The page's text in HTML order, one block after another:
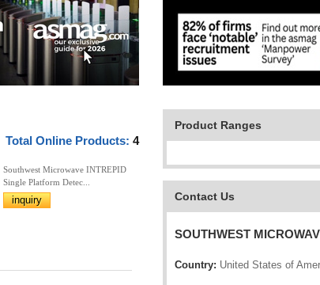
Product Ranges
Contact Us
SOUTHWEST
Country: United States of
Total Online Products: 4
Southwest Microwave INTREPID
Single Platform Detec...
inquiry